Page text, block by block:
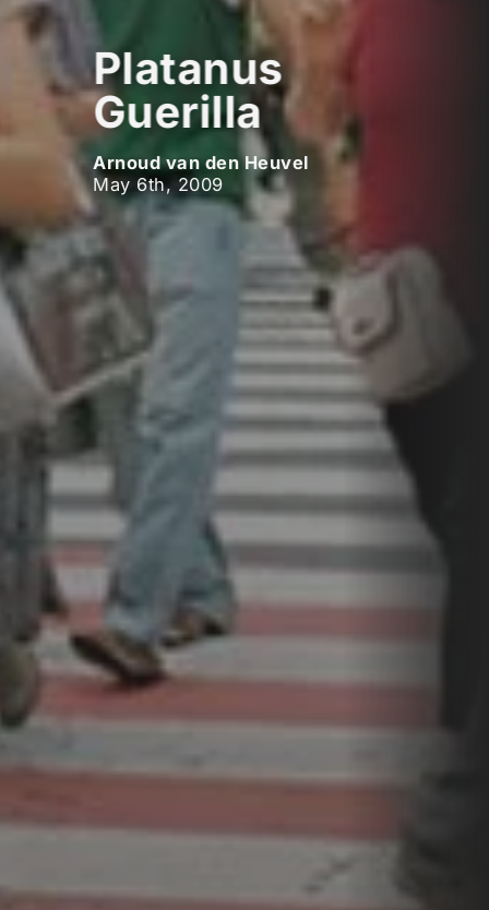
Platanus
Guerilla
Arnoud van den Heuvel
May 6th, 2009